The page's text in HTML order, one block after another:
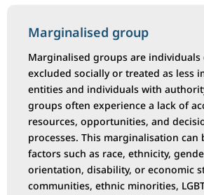
Marginalised group
Marginalised groups are
excluded socially or treated as less
entities and individuals with
groups often experience a lack of
resources, opportunities, and
processes. This marginalisation can
factors such as race, ethnicity,
orientation, disability, or economic
communities, ethnic minorities,